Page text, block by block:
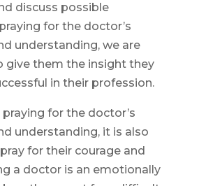
discuss possible
for the doctor’s
understanding, we are
give them the insight they
in their profession.
for the doctor’s
understanding, it is also
for their courage and
a doctor is an emotionally